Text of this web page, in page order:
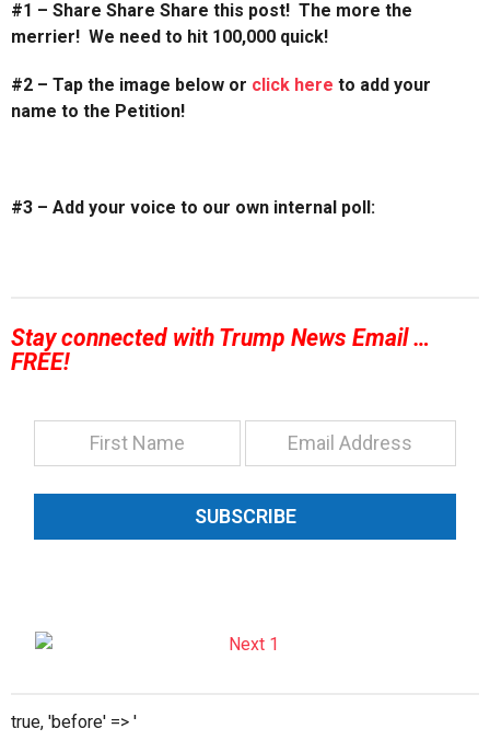
#1 – Share Share Share this post! The more the
merrier! We need to hit 100,000 quick!
#2 – Tap the image below or click here to add your
name to the Petition!
#3 – Add your voice to our own internal poll:
Stay connected with Trump News Email …
FREE!
SUBSCRIBE
true, 'before' => '